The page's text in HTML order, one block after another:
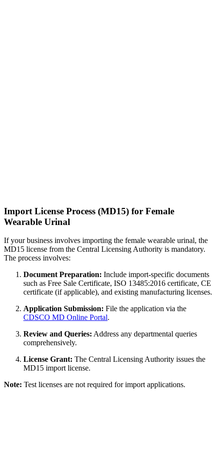
Import License Process (MD15) for Female
Wearable Urinal
If your business involves importing the female wearable urinal, the
MD15 license from the Central Licensing Authority is mandatory.
The process involves:
Document Preparation: Include import-specific documents
such as Free Sale Certificate, ISO 13485:2016 certificate, CE
certificate (if applicable), and existing manufacturing licenses.
Application Submission: File the application via the
CDSCO MD Online Portal.
Review and Queries: Address any departmental queries
comprehensively.
License Grant: The Central Licensing Authority issues the
MD15 import license.
Note: Test licenses are not required for import applications.